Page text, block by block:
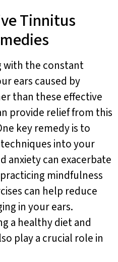
Tinnitus
with the constant
ears caused by
than these effective
provide relief from this
key remedy is to
into your
anxiety can exacerbate
mindfulness
can help reduce
in your ears.
a healthy diet and
play a crucial role in